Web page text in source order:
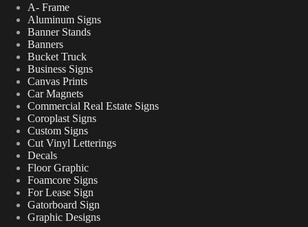
A- Frame
Aluminum Signs
Banner Stands
Banners
Bucket Truck
Business Signs
Canvas Prints
Car Magnets
Commercial Real Estate Signs
Coroplast Signs
Custom Signs
Cut Vinyl Letterings
Decals
Floor Graphic
Foamcore Signs
For Lease Sign
Gatorboard Sign
Graphic Designs